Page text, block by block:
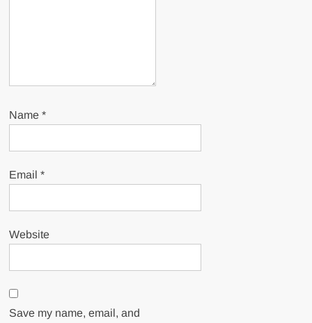
Name*
Email*
Website
Save my name, email, and